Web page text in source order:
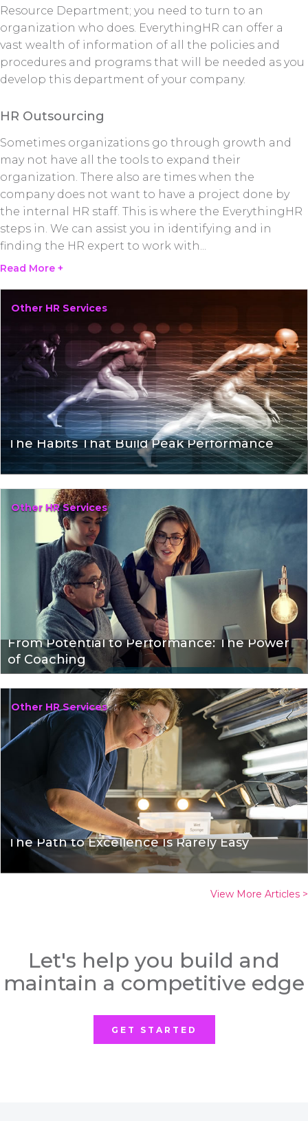
Resource Department; you need to turn to an
organization who does. EverythingHR can offer a
vast wealth of information of all the policies and
procedures and programs that will be needed as you
develop this department of your company.
HR Outsourcing
Sometimes organizations go through growth and
may not have all the tools to expand their
organization. There also are times when the
company does not want to have a project done by
the internal HR staff. This is where the EverythingHR
steps in. We can assist you in identifying and in
finding the HR expert to work with...
Read More +
Other HR Services
The Habits That Build Peak Performance
Other HR Services
From Potential to Performance: The Power
of Coaching
Other HR Services
The Path to Excellence Is Rarely Easy
View More Articles >
Let's help you build and
maintain a competitive edge
GET STARTED